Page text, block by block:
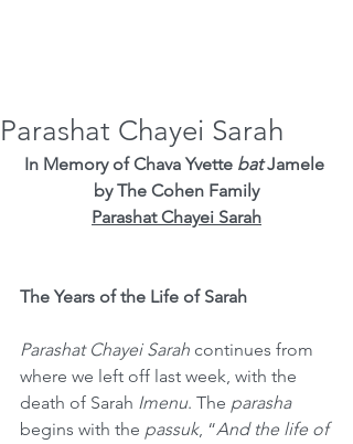
Parashat Chayei Sarah
In Memory of Chava Yvette bat Jamele
by The Cohen Family
Parashat Chayei Sarah
The Years of the Life of Sarah
Parashat Chayei Sarah continues from
where we left off last week, with the
death of Sarah Imenu. The parasha
begins with the passuk, “And the life of